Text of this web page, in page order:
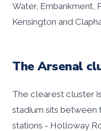
Water, Embankment,
Kensington and
The Arsenal
The clearest cluster
stadium sits between
stations - Holloway